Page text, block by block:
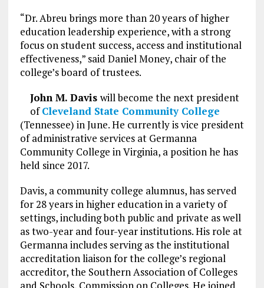
“Dr. Abreu brings more than 20 years of higher
education leadership experience, with a strong
focus on student success, access and institutional
effectiveness,” said Daniel Money, chair of the
college’s board of trustees.
John M. Davis will become the next president
ofCleveland State Community College
(Tennessee) in June. He currently is vice president
of administrative services at Germanna
Community College in Virginia, a position he has
held since 2017.
Davis, a community college alumnus, has served
for 28 years in higher education in a variety of
settings, including both public and private as well
as two-year and four-year institutions. His role at
Germanna includes serving as the institutional
accreditation liaison for the college’s regional
accreditor, the Southern Association of Colleges
and Schools, Commission on Colleges. He joined